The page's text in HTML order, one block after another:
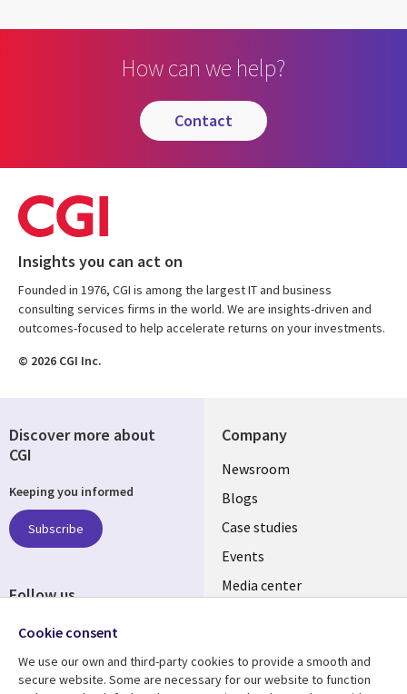
How can we help?
contact
Insights you can act on
Founded in 1976, CGI is among the largest IT and business
consulting services firms in the world. We are insights-driven and
outcomes-focused to help accelerate returns on your investments.
© 2026 CGI Inc.
Company
Useful
links
SECTIONS
EN
Newsroom
Blogs
Case studies
Events
Media center
Discover more about
CGI
Keeping you informed
Subscribe
Follow us
Cookie consent
We use our own and third-party cookies to provide a smooth and
secure website. Some are necessary for our website to function